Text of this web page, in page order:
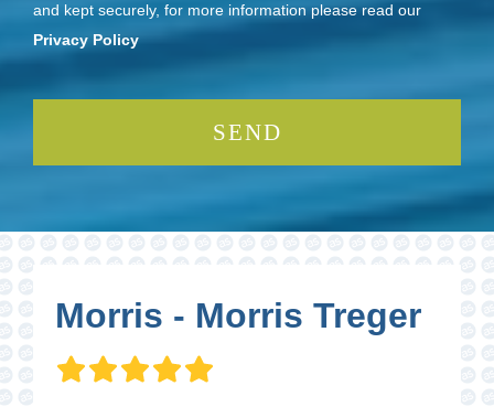
and kept securely, for more information please read our
Privacy Policy
Morris - Morris Treger